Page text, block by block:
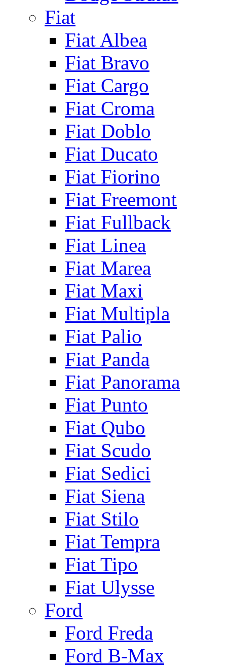
Fiat
Fiat Albea
Fiat Bravo
Fiat Cargo
Fiat Croma
Fiat Doblo
Fiat Ducato
Fiat Fiorino
Fiat Freemont
Fiat Fullback
Fiat Linea
Fiat Marea
Fiat Maxi
Fiat Multipla
Fiat Palio
Fiat Panda
Fiat Panorama
Fiat Punto
Fiat Qubo
Fiat Scudo
Fiat Sedici
Fiat Siena
Fiat Stilo
Fiat Tempra
Fiat Tipo
Fiat Ulysse
Ford
Ford Freda
Ford B-Max